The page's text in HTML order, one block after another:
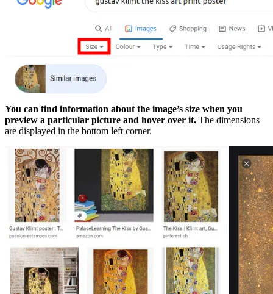
You can find information about the image’s size when you
preview a particular picture and hover over it. The dimensions
are displayed in the bottom left corner.